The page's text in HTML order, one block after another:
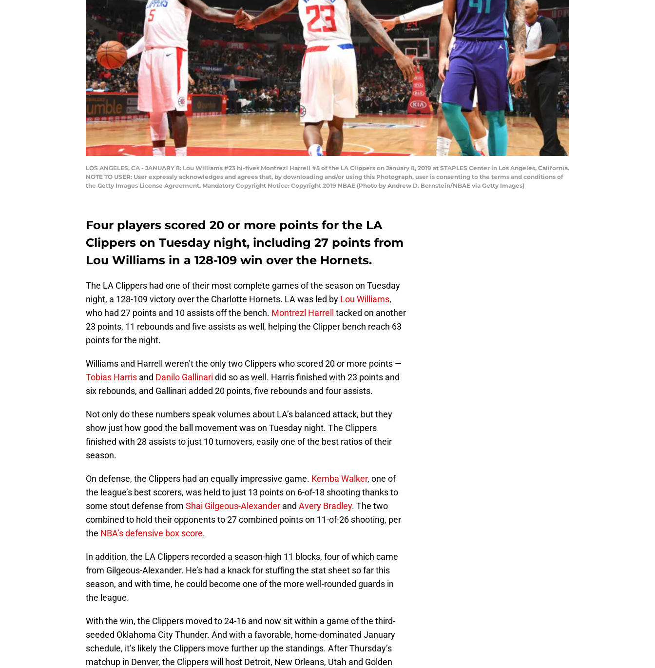
LOS ANGELES, CA - JANUARY 8: Lou Williams #23 hi-fives Montrezl Harrell #5 of the LA Clippers on January 8, 2019 at STAPLES Center in Los Angeles, California.
NOTE TO USER: User expressly acknowledges and agrees that, by downloading and/or using this Photograph, user is consenting to the terms and conditions of
the Getty Images License Agreement. Mandatory Copyright Notice: Copyright 2019 NBAE (Photo by Andrew D. Bernstein/NBAE via Getty Images)
Four players scored 20 or more points for the LA
Clippers on Tuesday night, including 27 points from
Lou Williams in a 128-109 win over the Hornets.
The LA Clippers had one of their most complete games of the season on Tuesday
night, a 128-109 victory over the Charlotte Hornets. LA was led by Lou Williams,
who had 27 points and 10 assists off the bench. Montrezl Harrell
tacked on another
23 points, 11 rebounds and five assists as well, helping the Clipper bench reach 63
points for the night.
Williams and Harrell weren’t the only two Clippers who scored 20 or more points —
Tobias Harris and Danilo Gallinari did so as well. Harris finished with 23 points and
six rebounds, and Gallinari added 20 points, five rebounds and four assists.
Not only do these numbers speak volumes about LA’s balanced attack, but they
show just how good the ball movement was on Tuesday night. The Clippers
finished with 28 assists to just 10 turnovers, easily one of the best ratios of their
season.
On defense, the Clippers had an equally impressive game. Kemba Walker, one of
the league’s best scorers, was held to just 13 points on 6-of-18 shooting thanks to
some stout defense from Shai Gilgeous-Alexander and Avery Bradley. The two
combined to hold their opponents to 27 combined points on 11-of-26 shooting, per
the NBA’s defensive box score.
In addition, the LA Clippers recorded a season-high 11 blocks, four of which came
from Gilgeous-Alexander. He’s had a knack for stuffing the stat sheet so far this
season, and with time, he could become one of the more well-rounded guards in
the league.
With the win, the Clippers moved to 24-16 and now sit within a game of the third-
seeded Oklahoma City Thunder. And with a favorable, home-dominated January
schedule, it’s likely the Clippers move further up the standings. After Thursday’s
matchup in Denver, the Clippers will host Detroit, New Orleans, Utah and Golden